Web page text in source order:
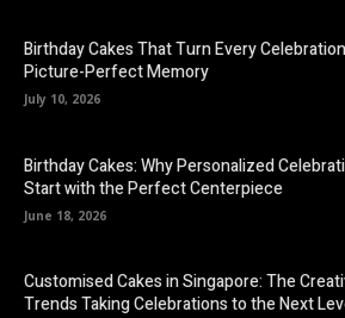
Birthday Cakes That Turn Every
Picture-Perfect Memory
July 10, 2026
Birthday Cakes: Why Personalized
Start with the Perfect Centerpiece
June 18, 2026
Customised Cakes in Singapore: The
Trends Taking Celebrations to the Next